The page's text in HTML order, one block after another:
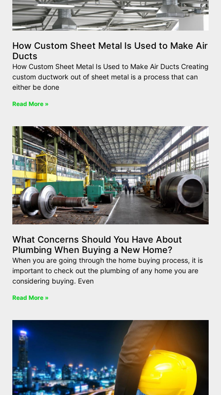
How Custom Sheet Metal Is Used to Make Air
Ducts
How Custom Sheet Metal Is Used to Make Air Ducts Creating
custom ductwork out of sheet metal is a process that can
either be done
Read More »
What Concerns Should You Have About
Plumbing When Buying a New Home?
When you are going through the home buying process, it is
important to check out the plumbing of any home you are
considering buying. Even
Read More »